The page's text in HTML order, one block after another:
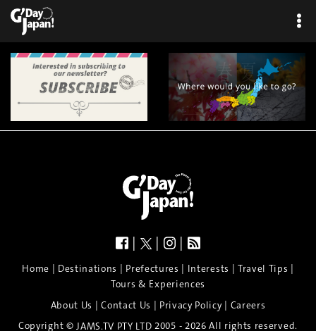
| | |
Home | Destinations | Prefectures | Interests | Travel Tips |
Tours & Experiences
About Us |Contact Us | Privacy Policy| Careers
Copyright © JAMS.TV PTY LTD 2005 - 2026 All rights reserved.